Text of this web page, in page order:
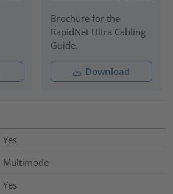
Brochure for the
RapidNet Ultra Cabling
Guide.
Download
Yes
Multimode
Yes